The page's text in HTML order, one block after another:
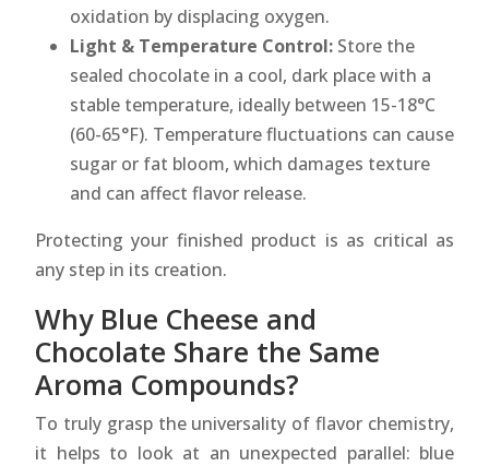
oxidation by displacing oxygen.
Light & Temperature Control: Store the
sealed chocolate in a cool, dark place with a
stable temperature, ideally between 15-18°C
(60-65°F). Temperature fluctuations can cause
sugar or fat bloom, which damages texture
and can affect flavor release.
Protecting your finished product is as critical as
any step in its creation.
Why Blue Cheese and
Chocolate Share the Same
Aroma Compounds?
To truly grasp the universality of flavor chemistry,
it helps to look at an unexpected parallel: blue